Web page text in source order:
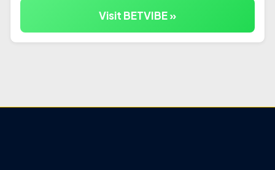
Visit BETVIBE »